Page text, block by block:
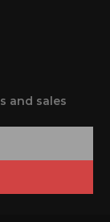
and sales